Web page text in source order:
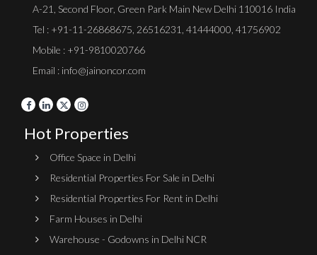
A-21, Second Floor, Green Park Main New Delhi 110016 India
Tel : +91-11-26868675 26516231 41444000 41756902
Mobile : +91-9810020766
Email : info@jainoncor.com
Hot Properties
Office Space in Delhi
Residential Properties For Sale in Delhi
Residential Properties For Rent in Delhi
Farm Houses in Delhi
Warehouse - Godowns in Delhi NCR